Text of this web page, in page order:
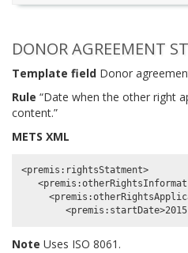
DONOR AGREEMENT
Template field Donor
Rule “Date when the other right
content.”
METS XML
<premis:rightsStatment>
Note Uses ISO 8061.